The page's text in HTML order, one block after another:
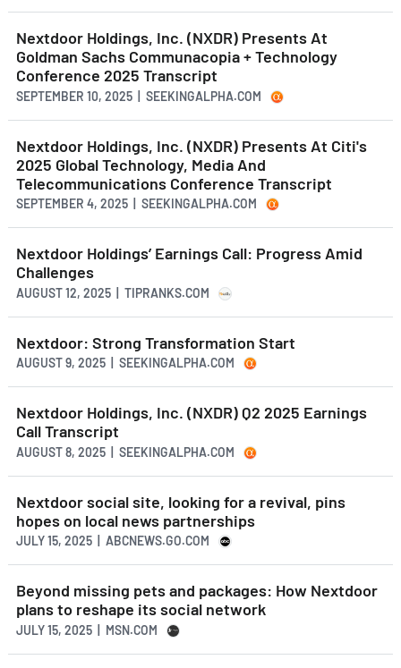
Nextdoor Holdings, Inc. (NXDR) Presents At
Goldman Sachs Communacopia + Technology
Conference 2025 Transcript
SEPTEMBER 10, 2025 | SEEKINGALPHA.COM
Nextdoor Holdings, Inc. (NXDR) Presents At Citi's
2025 Global Technology, Media And
Telecommunications Conference Transcript
SEPTEMBER 4, 2025 | SEEKINGALPHA.COM
Nextdoor Holdings’ Earnings Call: Progress Amid
Challenges
AUGUST 12, 2025 | TIPRANKS.COM
Nextdoor: Strong Transformation Start
AUGUST 9, 2025 | SEEKINGALPHA.COM
Nextdoor Holdings, Inc. (NXDR) Q2 2025 Earnings
Call Transcript
AUGUST 8, 2025 | SEEKINGALPHA.COM
Nextdoor social site, looking for a revival, pins
hopes on local news partnerships
JULY 15, 2025 | ABCNEWS.GO.COM
Beyond missing pets and packages: How Nextdoor
plans to reshape its social network
JULY 15, 2025 | MSN.COM